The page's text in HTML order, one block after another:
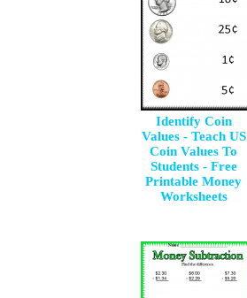
Identify Coin
Values - Teach US
Coin Values To
Students - Free
Printable Money
Worksheets